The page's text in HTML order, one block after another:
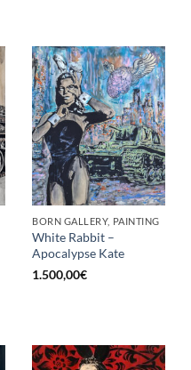
BORN GALLERY, PAINTING
White Rabbit –
Apocalypse Kate
1.500,00€